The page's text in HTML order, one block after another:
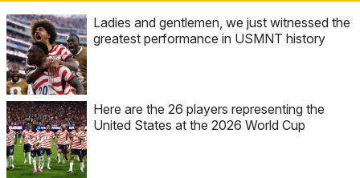
Ladies and gentlemen, we just witnessed the
greatest performance in USMNT history
Here are the 26 players representing the
United States at the 2026 World Cup